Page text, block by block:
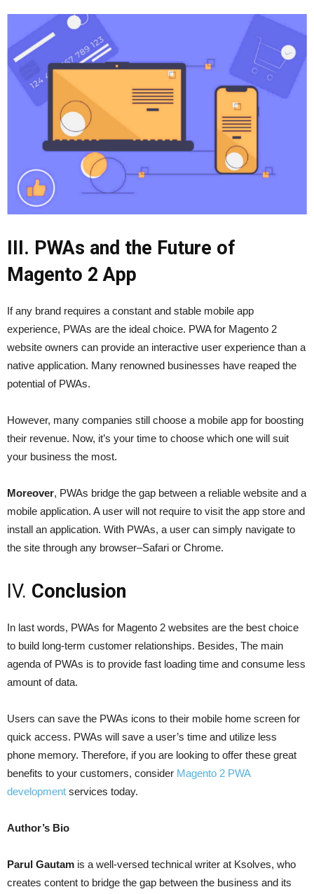
III. PWAs and the Future of
Magento 2 App
If any brand requires a constant and stable mobile app
experience, PWAs are the ideal choice. PWA for Magento 2
website owners can provide an interactive user experience than a
native application. Many renowned businesses have reaped the
potential of PWAs.
However, many companies still choose a mobile app for boosting
their revenue. Now, it’s your time to choose which one will suit
your business the most.
Moreover, PWAs bridge the gap between a reliable website and a
mobile application. A user will not require to visit the app store and
install an application. With PWAs, a user can simply navigate to
the site through any browser–Safari or Chrome.
IV. Conclusion
In last words, PWAs for Magento 2 websites are the best choice
to build long-term customer relationships. Besides, The main
agenda of PWAs is to provide fast loading time and consume less
amount of data.
Users can save the PWAs icons to their mobile home screen for
quick access. PWAs will save a user’s time and utilize less
phone memory. Therefore, if you are looking to offer these great
benefits to your customers, consider Magento 2 PWA
development services today.
Author’s Bio
Parul Gautam is a well-versed technical writer at Ksolves, who
creates content to bridge the gap between the business and its